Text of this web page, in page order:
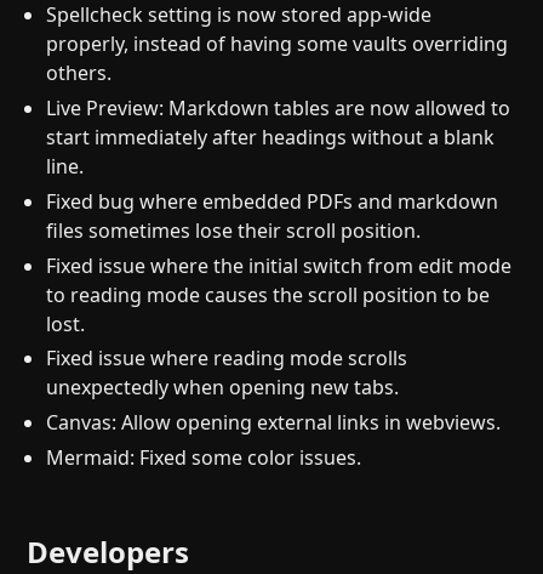
Spellcheck setting is now stored app-wide
properly, instead of having some vaults overriding
others.
Live Preview: Markdown tables are now allowed to
start immediately after headings without a blank
line.
Fixed bug where embedded PDFs and markdown
files sometimes lose their scroll position.
Fixed issue where the initial switch from edit mode
to reading mode causes the scroll position to be
lost.
Fixed issue where reading mode scrolls
unexpectedly when opening new tabs.
Canvas: Allow opening external links in webviews.
Mermaid: Fixed some color issues.
Developers